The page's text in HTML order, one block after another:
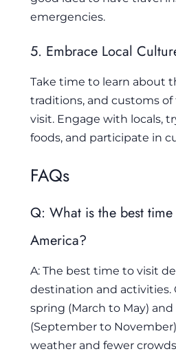
emergencies.
5. Embrace Local
Take time to learn about
traditions, and customs of
visit. Engage with locals,
foods, and participate in
FAQs
Q: What is the best
America?
A: The best time to visit
destination and activities.
spring (March to May) and
(September to
weather and fewer